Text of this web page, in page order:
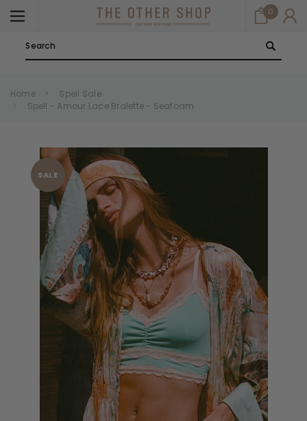
0
Home
Spell Sale
Spell - Amour Lace Bralette - Seafoam
SALE